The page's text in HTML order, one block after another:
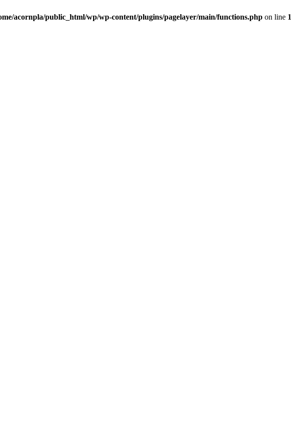
acornpla/public_html/wp/wp-content/plugins/pagelayer/main/functions.php on line